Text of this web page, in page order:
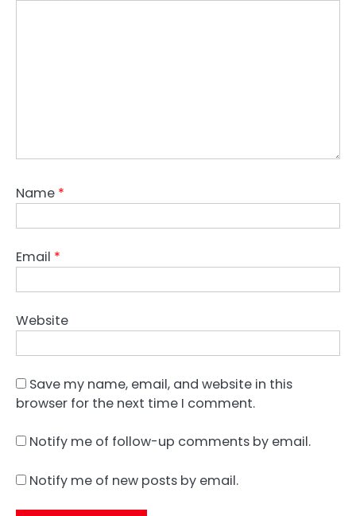
Name *
Email *
Website
Save my name, email, and website in this
browser for the next time I comment.
Notify me of follow-up comments by email.
Notify me of new posts by email.